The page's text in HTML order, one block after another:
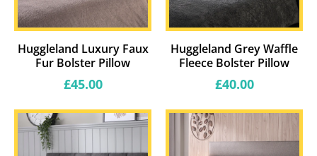
Huggleland Luxury Faux
Fur Bolster Pillow
Regular
£45.00
Huggleland Grey Waffle
Fleece Bolster Pillow
Regular
£40.00